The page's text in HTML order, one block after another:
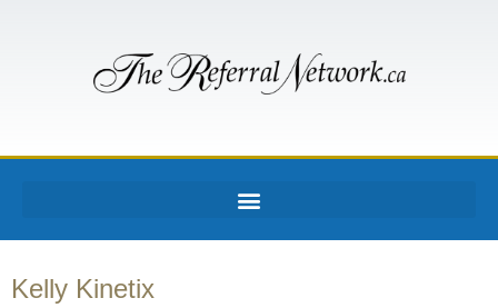
Kelly Kinetix